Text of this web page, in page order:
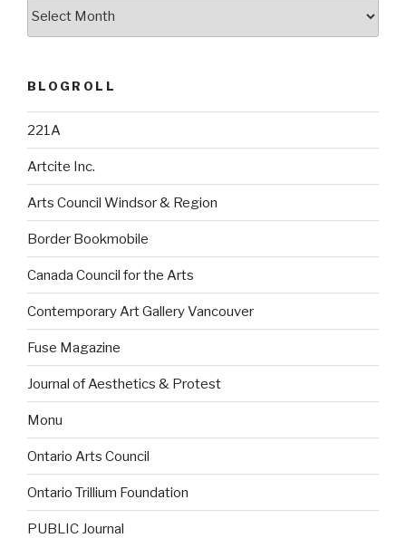
BLOGROLL
221A
Artcite Inc.
Arts Council Windsor & Region
Border Bookmobile
Canada Council for the Arts
Contemporary Art Gallery Vancouver
Fuse Magazine
Journal of Aesthetics & Protest
Monu
Ontario Arts Council
Ontario Trillium Foundation
PUBLIC Journal